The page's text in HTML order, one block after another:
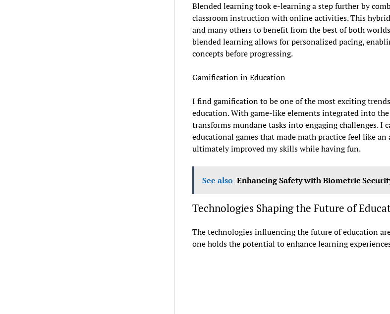
Blended learning took e-learning a step further by
classroom instruction with online activities. This
and many others to benefit from the best of both
blended learning allows for personalized pacing,
concepts before progressing.
Gamification in Education
I find gamification to be one of the most exciting
education. With game-like elements integrated into
transforms mundane tasks into engaging challenges. I
educational games that made math practice feel like an
ultimately improved my skills while having fun.
See also Enhancing Safety with Biometric
Technologies Shaping the Future of
The technologies influencing the future of education
one holds the potential to enhance learning